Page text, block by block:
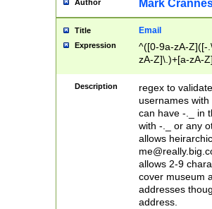
Author Mark
Title Email
Expression
^([0-9a-zA-Z]([-
zA-Z]\.)+[a-zA-
Description
regex to
usernames
can have -._ in
with -._ or any
allows
allows 2-9
cover museum
addresses
address.